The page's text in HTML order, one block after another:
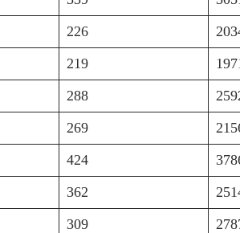
226
219
288
269
424
362
309